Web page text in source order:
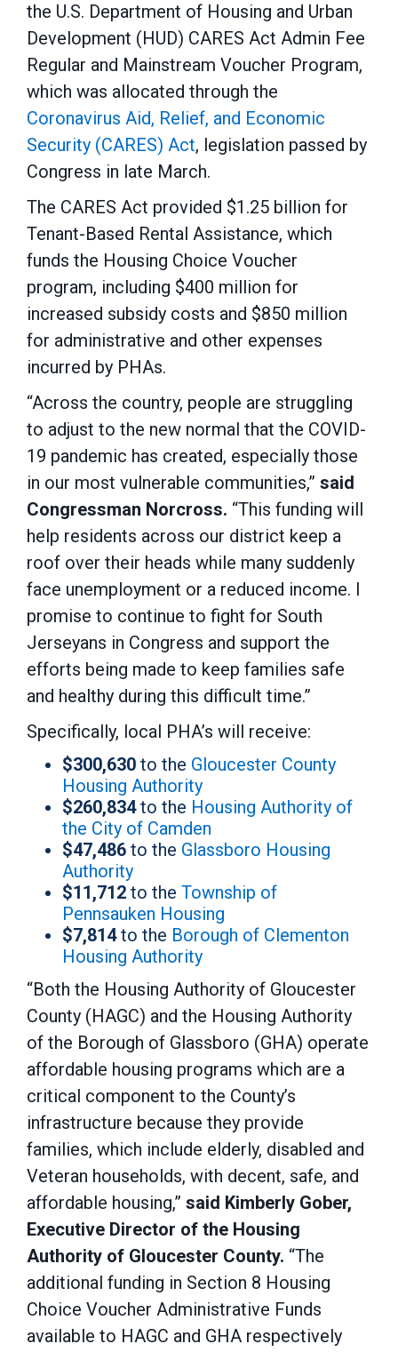
the U.S. Department of Housing and Urban
Development (HUD) CARES Act Admin Fee
Regular and Mainstream Voucher Program,
which was allocated through the
Coronavirus Aid, Relief, and Economic
Security (CARES) Act, legislation passed by
Congress in late March.
The CARES Act provided $1.25 billion for
Tenant-Based Rental Assistance, which
funds the Housing Choice Voucher
program, including $400 million for
increased subsidy costs and $850 million
for administrative and other expenses
incurred by PHAs.
“Across the country, people are struggling
to adjust to the new normal that the COVID-
19 pandemic has created, especially those
in our most vulnerable communities,” said
Congressman Norcross. “This funding will
help residents across our district keep a
roof over their heads while many suddenly
face unemployment or a reduced income. I
promise to continue to fight for South
Jerseyans in Congress and support the
efforts being made to keep families safe
and healthy during this difficult time.”
Specifically, local PHA’s will receive:
$300,630 to the Gloucester County
Housing Authority
$260,834to the Housing Authority of
the City of Camden
$47,486 to the Glassboro Housing
Authority
$11,712 to the Township of
Pennsauken Housing
$7,814to the Borough of Clementon
Housing Authority
“Both the Housing Authority of Gloucester
County (HAGC) and the Housing Authority
of the Borough of Glassboro (GHA) operate
affordable housing programs which are a
critical component to the County’s
infrastructure because they provide
families, which include elderly, disabled and
Veteran households, with decent, safe, and
affordable housing,” said Kimberly Gober,
Executive Director of the Housing
Authority of Gloucester County. “The
additional funding in Section 8 Housing
Choice Voucher Administrative Funds
available to HAGC and GHA respectively